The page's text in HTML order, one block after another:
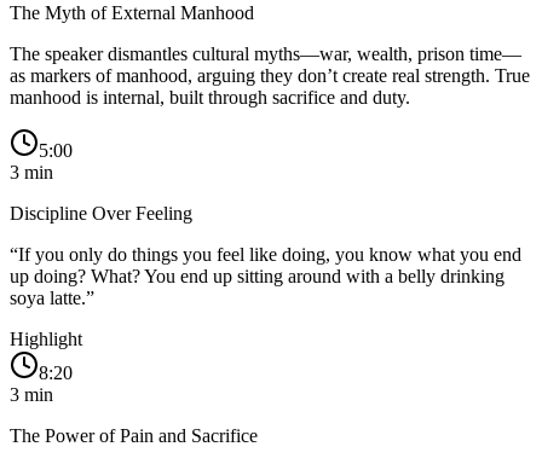
The Myth of External Manhood
The speaker dismantles cultural myths—war, wealth, prison time—
as markers of manhood, arguing they don’t create real strength. True
manhood is internal, built through sacrifice and duty.
5:00
3 min
Discipline Over Feeling
“If you only do things you feel like doing, you know what you end
up doing? What? You end up sitting around with a belly drinking
soya latte.”
Highlight
8:20
3 min
The Power of Pain and Sacrifice